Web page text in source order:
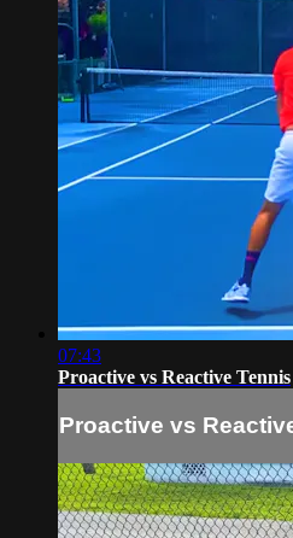
07:43
Proactive vs Reactive Tennis
Proactive vs